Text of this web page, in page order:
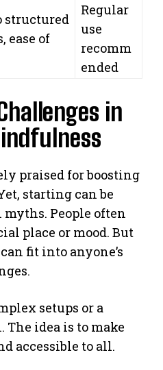
structured
ease of
Regular
use
recomm
ended
in
praised for boosting
starting can be
People often
place or mood. But
fit into anyone’s
setups or a
idea is to make
accessible to all.